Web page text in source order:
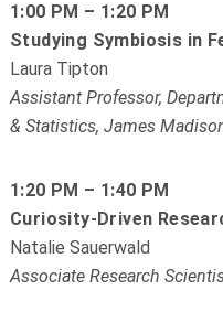
1:00 PM – 1:20 PM
Studying Symbiosis in
Laura Tipton
Assistant Professor,
& Statistics, James
1:20 PM – 1:40 PM
Curiosity-Driven
Natalie Sauerwald
Associate Research